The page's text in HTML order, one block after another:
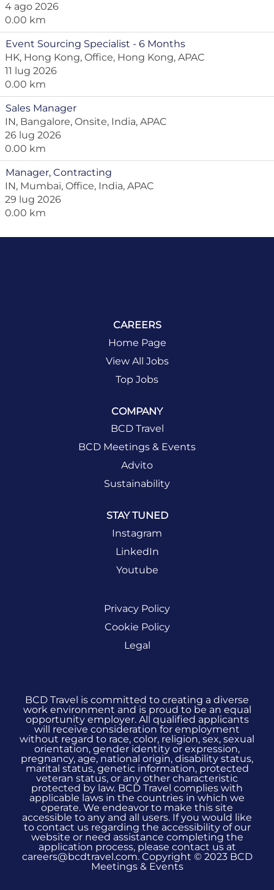
4 ago 2026
0.00 km
Event Sourcing Specialist - 6 Months
HK, Hong Kong, Office, Hong Kong, APAC
11 lug 2026
0.00 km
Sales Manager
IN, Bangalore, Onsite, India, APAC
26 lug 2026
0.00 km
Manager, Contracting
IN, Mumbai, Office, India, APAC
29 lug 2026
0.00 km
CAREERS
Home Page
View All Jobs
Top Jobs
COMPANY
BCD Travel
BCD Meetings & Events
Advito
Sustainability
STAY TUNED
Instagram
LinkedIn
Youtube
Privacy Policy
Cookie Policy
Legal
BCD Travel is committed to creating a diverse
work environment and is proud to be an equal
opportunity employer. All qualified applicants
will receive consideration for employment
without regard to race, color, religion, sex, sexual
orientation, gender identity or expression,
pregnancy, age, national origin, disability status,
marital status, genetic information, protected
veteran status, or any other characteristic
protected by law. BCD Travel complies with
applicable laws in the countries in which we
operate. We endeavor to make this site
accessible to any and all users. If you would like
to contact us regarding the accessibility of our
website or need assistance completing the
application process, please contact us at
careers@bcdtravel.com. Copyright © 2023 BCD
Meetings & Events